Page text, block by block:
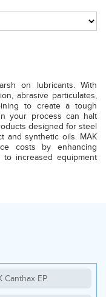
on lubricants. With
abrasive particulates,
to create a tough
your process can halt
designed for steel
and synthetic oils. MAK
costs by enhancing
to increased equipment
Canthax EP